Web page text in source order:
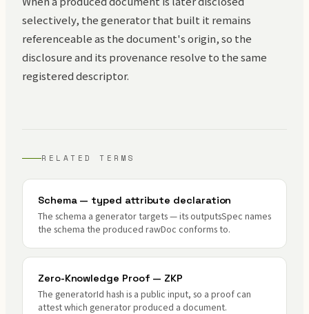
selectively, the generator that built it remains
referenceable as the document's origin, so the
disclosure and its provenance resolve to the same
registered descriptor.
RELATED TERMS
Schema — typed attribute declaration
The schema a generator targets — its outputsSpec names
the schema the produced rawDoc conforms to.
Zero-Knowledge Proof — ZKP
The generatorId hash is a public input, so a proof can
attest which generator produced a document.